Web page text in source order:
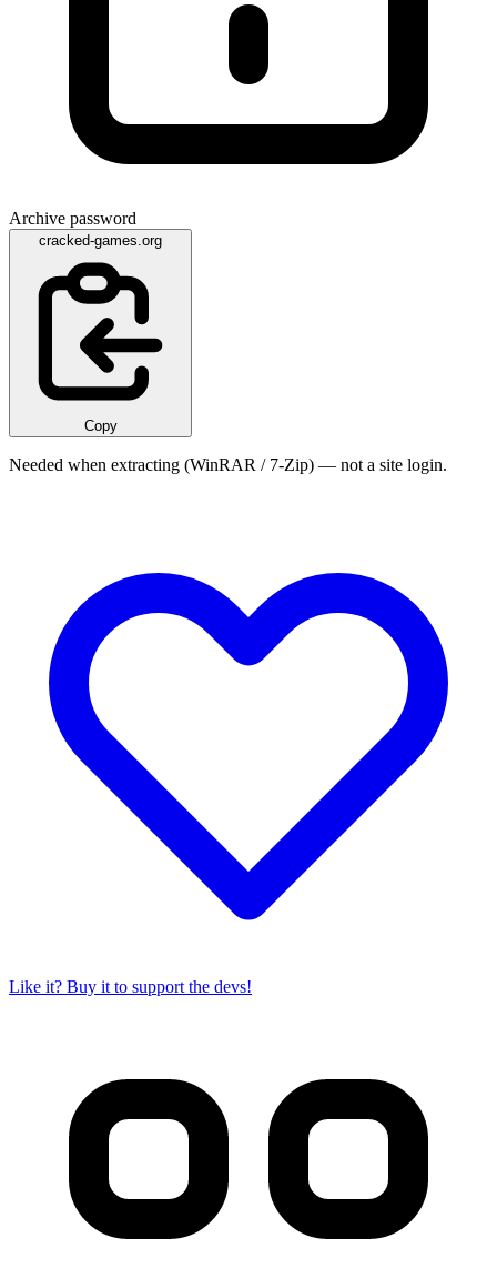
Archive password
cracked-games.org
Copy
Needed when extracting (WinRAR / 7-Zip) — not a site login.
Like it? Buy it to support the devs!